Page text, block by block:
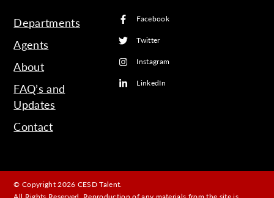
Departments
Agents
About
FAQ’s and
Updates
Contact
Facebook
Twitter
Instagram
LinkedIn
© Copyright 2026 CESD Talent.